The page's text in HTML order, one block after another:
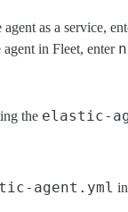
as a service,
in Fleet, enter n
the elastic-
agent.yml